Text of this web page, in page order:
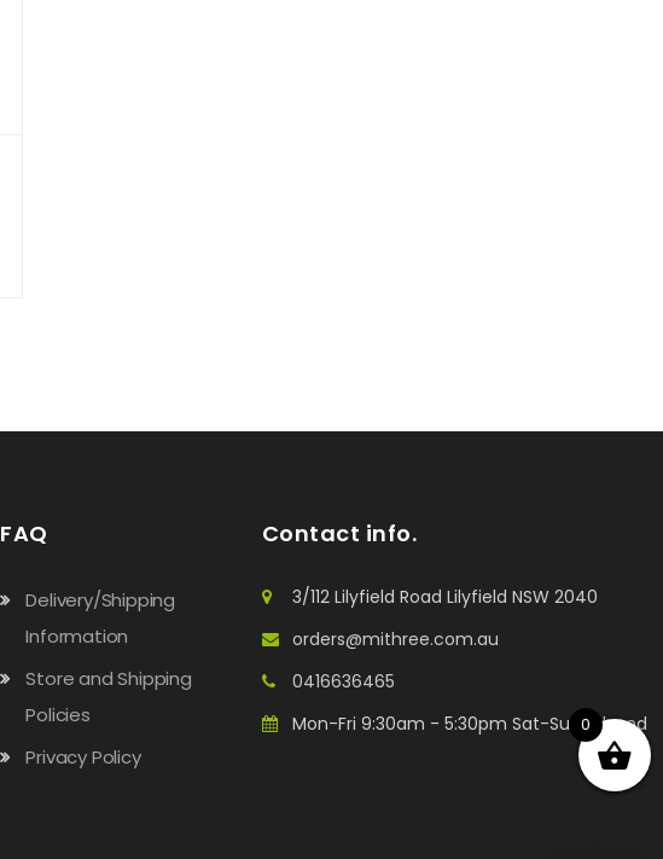
FAQ
Delivery/Shipping
Information
Store and Shipping
Policies
Privacy Policy
Contact info.
3/112 Lilyfield Road Lilyfield NSW 2040
orders@mithree.com.au
0416636465
Mon-Fri 9:30am - 5:30pm Sat-Sun: Closed
0